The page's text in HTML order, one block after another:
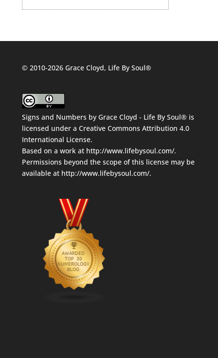
© 2010-2026 Grace Cloyd, Life By Soul®
Signs and Numbers by Grace Cloyd - Life By Soul® is
licensed under a Creative Commons Attribution 4.0
International License.
Based on a work at http://www.lifebysoul.com/.
Permissions beyond the scope of this license may be
available at http://www.lifebysoul.com/.